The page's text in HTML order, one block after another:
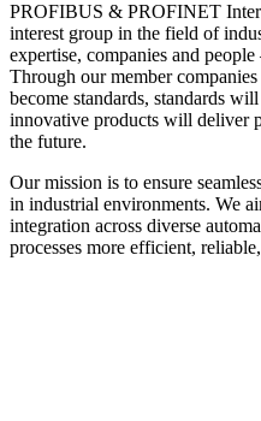
PROFIBUS & PROFINET
interest group in the field of
expertise, companies and
Through our member
become standards, standards
innovative products will deliver
the future.
Our mission is to ensure
in industrial environments. We
integration across diverse
processes more efficient,